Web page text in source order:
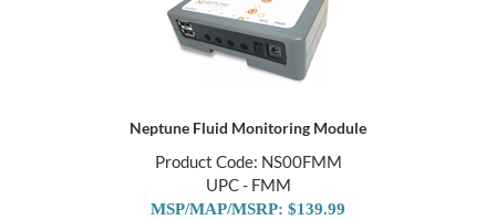
Neptune Fluid Monitoring Module
Product Code: NS00FMM
UPC - FMM
MSP/MAP/MSRP: $139.99